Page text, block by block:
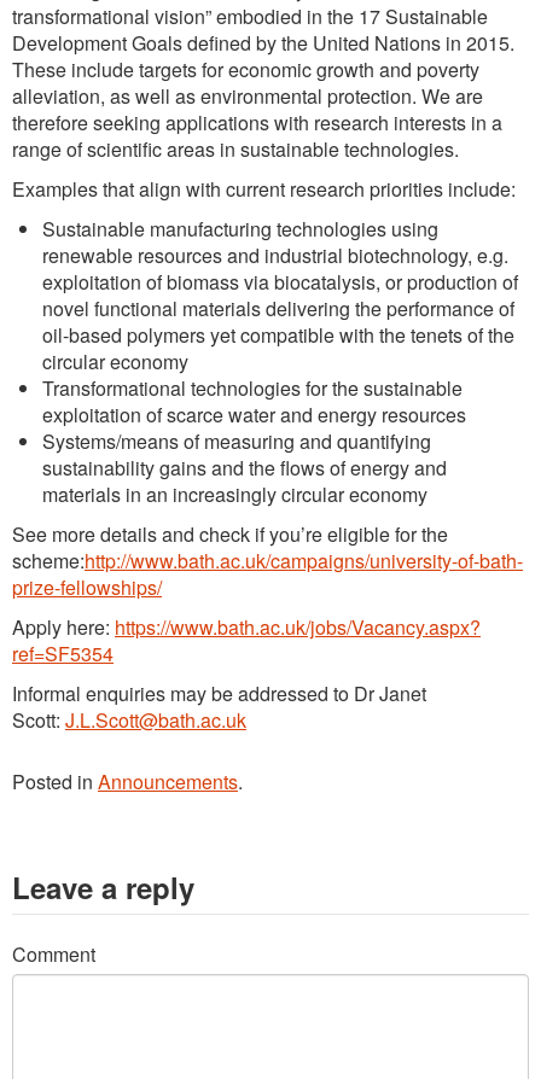
transformational vision” embodied in the 17 Sustainable
Development Goals defined by the United Nations in 2015.
These include targets for economic growth and poverty
alleviation, as well as environmental protection. We are
therefore seeking applications with research interests in a
range of scientific areas in sustainable technologies.
Examples that align with current research priorities include:
Sustainable manufacturing technologies using
renewable resources and industrial biotechnology, e.g.
exploitation of biomass via biocatalysis, or production of
novel functional materials delivering the performance of
oil-based polymers yet compatible with the tenets of the
circular economy
Transformational technologies for the sustainable
exploitation of scarce water and energy resources
Systems/means of measuring and quantifying
sustainability gains and the flows of energy and
materials in an increasingly circular economy
See more details and check if you’re eligible for the
scheme:http://www.bath.ac.uk/campaigns/university-of-bath-
prize-fellowships/
Apply here: https://www.bath.ac.uk/jobs/Vacancy.aspx?
ref=SF5354
Informal enquiries may be addressed to Dr Janet
Scott: J.L.Scott@bath.ac.uk
Posted in Announcements.
Leave a reply
Comment